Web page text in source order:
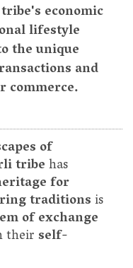
economic
lifestyle
the unique
and
commerce.
of
tribehas
for
traditions is
of exchange
theirself-